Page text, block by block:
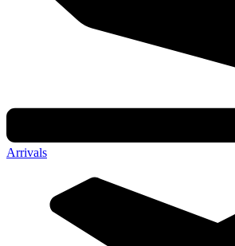
Arrivals